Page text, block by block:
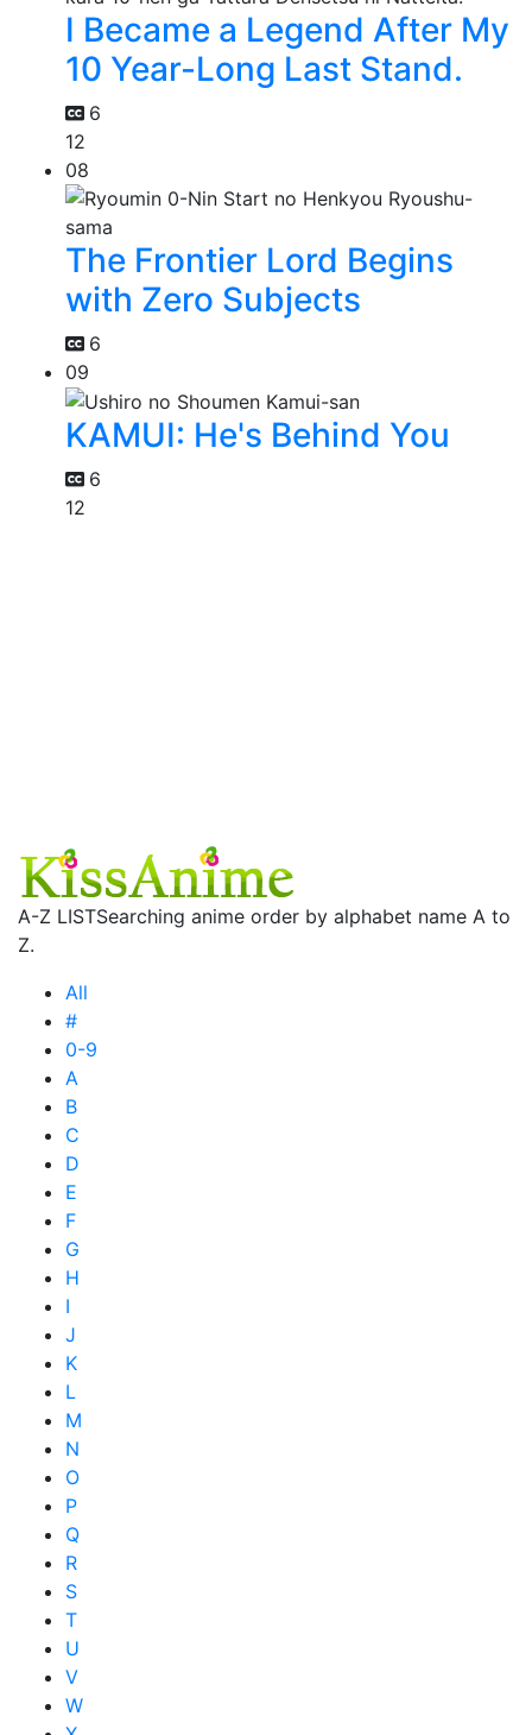
I Became a Legend After My
10 Year-Long Last Stand.
6
12
08
The Frontier Lord Begins
with Zero Subjects
6
09
KAMUI: He's Behind You
6
12
A-Z LISTSearching anime order by alphabet name A to
Z.
All
#
0-9
A
B
C
D
E
F
G
H
I
J
K
L
M
N
O
P
Q
R
S
T
U
V
W